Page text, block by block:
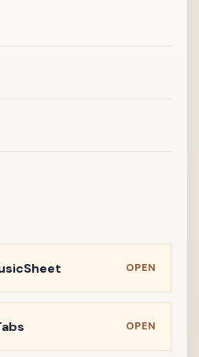
OPEN
OPEN